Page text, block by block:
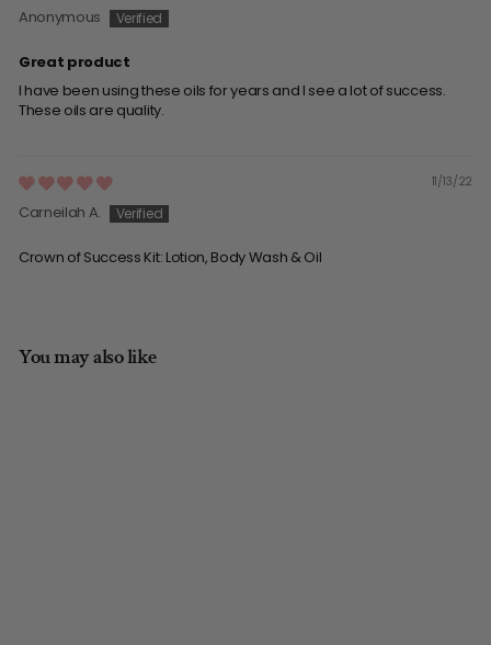
Anonymous
Great product
I have been using these oils for years and l see a lot of success.
These oils are quality.
11/13/22
Carneilah A.
Crown of Success Kit: Lotion, Body Wash & Oil
You may also like